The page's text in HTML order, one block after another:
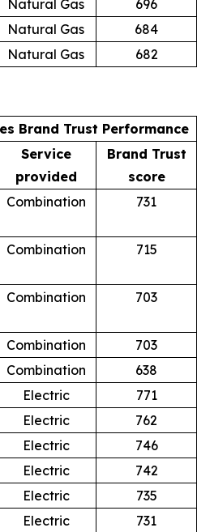
Natural Gas
696
Natural Gas
684
Natural Gas 682
Brand Trust Performance
Service
provided
Brand Trust
score
Combination 731
Combination 715
Combination 703
Combination
703
Combination
638
Electric
771
Electric
762
Electric
746
Electric
742
Electric
735
Electric
731